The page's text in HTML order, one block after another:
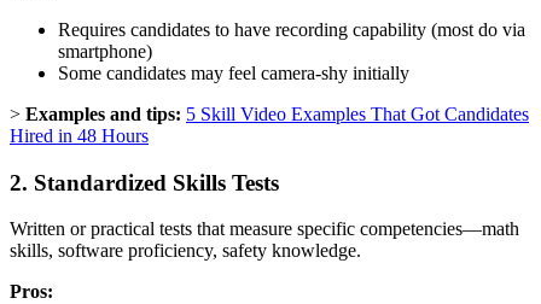
Requires candidates to have recording capability (most do via
smartphone)
Some candidates may feel camera-shy initially
> Examples and tips: 5 Skill Video Examples That Got Candidates
Hired in 48 Hours
2. Standardized Skills Tests
Written or practical tests that measure specific competencies—math
skills, software proficiency, safety knowledge.
Pros: